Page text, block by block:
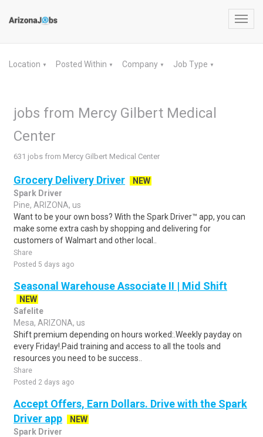
Location ▼ Posted Within ▼ Company ▼ Job Type ▼
jobs from Mercy Gilbert Medical
Center
631 jobs from Mercy Gilbert Medical Center
Grocery Delivery Driver
NEW
Spark Driver
Pine, ARIZONA, us
Want to be your own boss? With the Spark Driver™ app, you can
make some extra cash by shopping and delivering for
customers of Walmart and other local..
Share
Posted 5 days ago
Seasonal Warehouse Associate II | Mid Shift
NEW
Safelite
Mesa, ARIZONA, us
Shift premium depending on hours worked:.Weekly payday on
every Friday!.Paid training and access to all the tools and
resources you need to be success..
Share
Posted 2 days ago
Accept Offers, Earn Dollars. Drive with the Spark
Driver app
NEW
Spark Driver